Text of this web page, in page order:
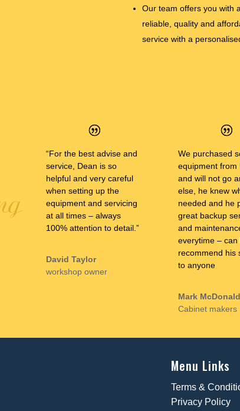
Our team offers you with
reliable, quality and
service with a
“For the best advise and
service, Dean is so
helpful and very careful
when setting up the
equipment and servicing
at all times – always
100% attention to detail.”
David Taylor
workshop owner
We purchased
equipment from
and will not go
else, he knew
needed and he
great backup
and
everytime – can
recommend his
to anyone
Mark McDonald
Cabinet makers
Menu Links
Terms &
Privacy Policy